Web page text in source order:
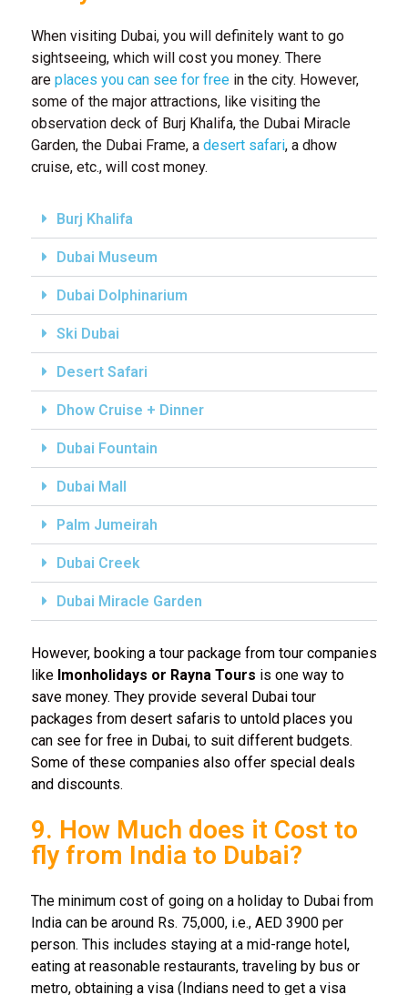
When visiting Dubai, you will definitely want to go
sightseeing, which will cost you money. There
are places you can see for free in the city. However,
some of the major attractions, like visiting the
observation deck of Burj Khalifa, the Dubai Miracle
Garden, the Dubai Frame, a desert safari, a dhow
cruise, etc., will cost money.
Burj Khalifa
Dubai Museum
Dubai Dolphinarium
Ski Dubai
Desert Safari
Dhow Cruise + Dinner
Dubai Fountain
Dubai Mall
Palm Jumeirah
Dubai Creek
Dubai Miracle Garden
However, booking a tour package from tour companies
like Imonholidays or Rayna Tours is one way to
save money. They provide several Dubai tour
packages from desert safaris to untold places you
can see for free in Dubai, to suit different budgets.
Some of these companies also offer special deals
and discounts.
9. How Much does it Cost to
fly from India to Dubai?
The minimum cost of going on a holiday to Dubai from
India can be around Rs. 75,000, i.e., AED 3900 per
person. This includes staying at a mid-range hotel,
eating at reasonable restaurants, traveling by bus or
metro, obtaining a visa (Indians need to get a visa